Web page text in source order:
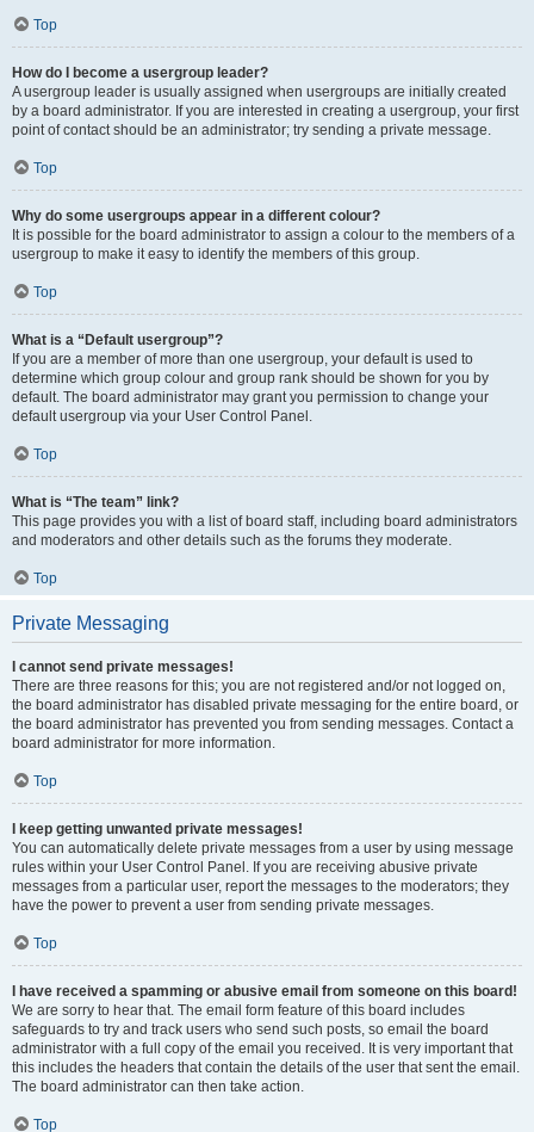
Top
How do I become a usergroup leader?
A usergroup leader is usually assigned when usergroups are initially created
by a board administrator. If you are interested in creating a usergroup, your first
point of contact should be an administrator; try sending a private message.
Top
Why do some usergroups appear in a different colour?
It is possible for the board administrator to assign a colour to the members of a
usergroup to make it easy to identify the members of this group.
Top
What is a “Default usergroup”?
If you are a member of more than one usergroup, your default is used to
determine which group colour and group rank should be shown for you by
default. The board administrator may grant you permission to change your
default usergroup via your User Control Panel.
Top
What is “The team” link?
This page provides you with a list of board staff, including board administrators
and moderators and other details such as the forums they moderate.
Top
Private Messaging
I cannot send private messages!
There are three reasons for this; you are not registered and/or not logged on,
the board administrator has disabled private messaging for the entire board, or
the board administrator has prevented you from sending messages. Contact a
board administrator for more information.
Top
I keep getting unwanted private messages!
You can automatically delete private messages from a user by using message
rules within your User Control Panel. If you are receiving abusive private
messages from a particular user, report the messages to the moderators; they
have the power to prevent a user from sending private messages.
Top
I have received a spamming or abusive email from someone on this board!
We are sorry to hear that. The email form feature of this board includes
safeguards to try and track users who send such posts, so email the board
administrator with a full copy of the email you received. It is very important that
this includes the headers that contain the details of the user that sent the email.
The board administrator can then take action.
Top